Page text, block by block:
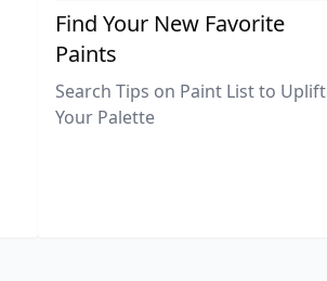
Find Your New Favorite
Paints
Search Tips on Paint List to Uplift
Your Palette